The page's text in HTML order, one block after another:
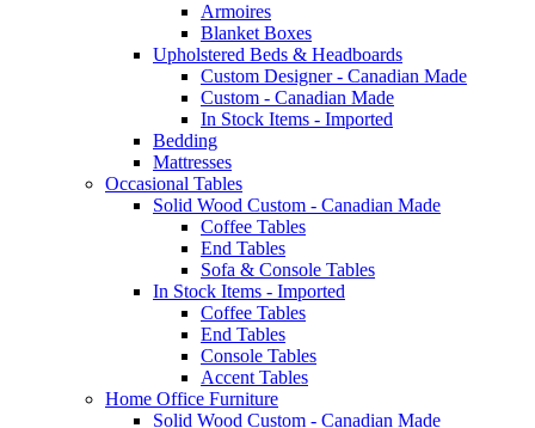
Armoires
Blanket Boxes
Upholstered Beds & Headboards
Custom Designer - Canadian Made
Custom - Canadian Made
In Stock Items - Imported
Bedding
Mattresses
Occasional Tables
Solid Wood Custom - Canadian Made
Coffee Tables
End Tables
Sofa & Console Tables
In Stock Items - Imported
Coffee Tables
End Tables
Console Tables
Accent Tables
Home Office Furniture
Solid Wood Custom - Canadian Made